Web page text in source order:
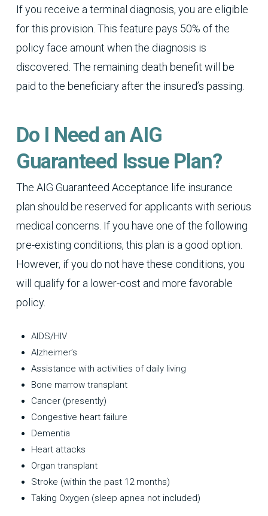
If you receive a terminal diagnosis, you are eligible
for this provision. This feature pays 50% of the
policy face amount when the diagnosis is
discovered. The remaining death benefit will be
paid to the beneficiary after the insured’s passing.
Do I Need an AIG
Guaranteed Issue Plan?
The AIG Guaranteed Acceptance life insurance
plan should be reserved for applicants with serious
medical concerns. If you have one of the following
pre-existing conditions, this plan is a good option.
However, if you do not have these conditions, you
will qualify for a lower-cost and more favorable
policy.
AIDS/HIV
Alzheimer’s
Assistance with activities of daily living
Bone marrow transplant
Cancer (presently)
Congestive heart failure
Dementia
Heart attacks
Organ transplant
Stroke (within the past 12 months)
Taking Oxygen (sleep apnea not included)